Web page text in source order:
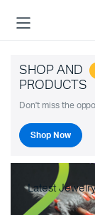
SHOP AND
PRODUCTS
Don't miss the
Shop Now
Latest Jewelry